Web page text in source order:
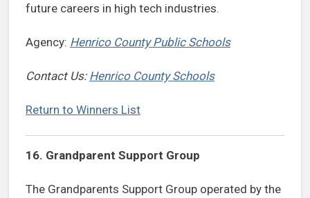
future careers in high tech industries.
Agency: Henrico County Public Schools
Contact Us: Henrico County Schools
Return to Winners List
16. Grandparent Support Group
The Grandparents Support Group operated by the